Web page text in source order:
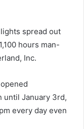
spread out
hours man-
Inc.
until January 3rd,
every day even